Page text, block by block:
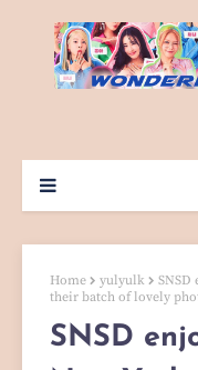
Home yulyulk
their batch of lovely
SNSD